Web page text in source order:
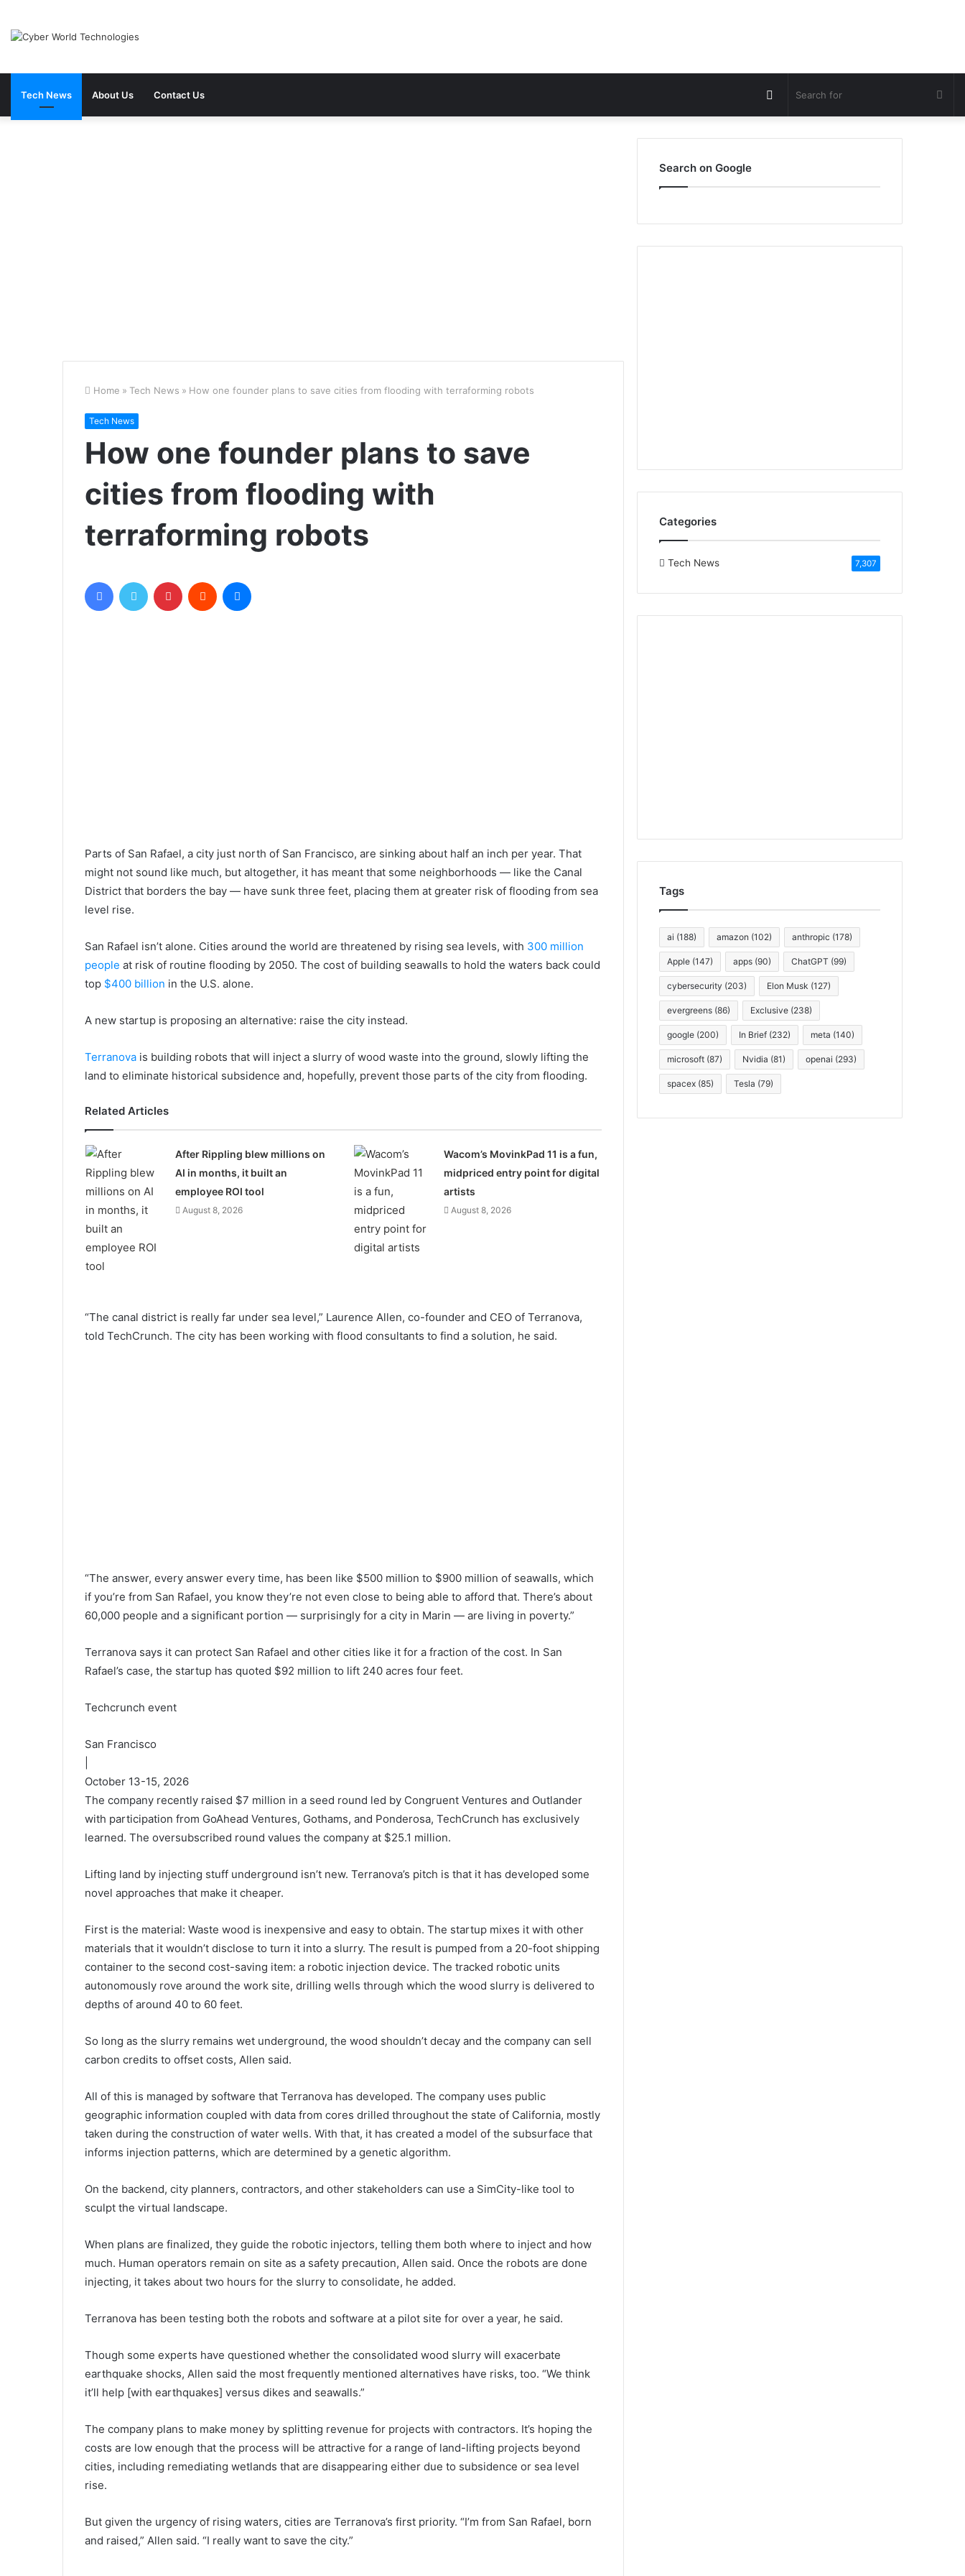
Tech News About Us Contact Us Switch
skin
Home » Tech News » How one founder plans to save cities from flooding with terraforming robots
Tech News
How one founder plans to save
cities from flooding with
terraforming robots
FacebookTwitter Pinterest Reddit
Parts of San Rafael, a city just north of San Francisco, are sinking about half an inch per year. That
might not sound like much, but altogether, it has meant that some neighborhoods — like the Canal
District that borders the bay — have sunk three feet, placing them at greater risk of flooding from sea
level rise.
San Rafael isn’t alone. Cities around the world are threatened by rising sea levels, with 300 million
people at risk of routine flooding by 2050. The cost of building seawalls to hold the waters back could
top $400 billion in the U.S. alone.
A new startup is proposing an alternative: raise the city instead.
Terranova is building robots that will inject a slurry of wood waste into the ground, slowly lifting the
land to eliminate historical subsidence and, hopefully, prevent those parts of the city from flooding.
Related Articles
After Rippling blew millions on
AI in months, it built an
employee ROI tool
August 8, 2026
Wacom’s MovinkPad 11 is a fun,
midpriced entry point for digital
artists
August 8, 2026
“The canal district is really far under sea level,” Laurence Allen, co-founder and CEO of Terranova,
told TechCrunch. The city has been working with flood consultants to find a solution, he said.
“The answer, every answer every time, has been like $500 million to $900 million of seawalls, which
if you’re from San Rafael, you know they’re not even close to being able to afford that. There’s about
60,000 people and a significant portion — surprisingly for a city in Marin — are living in poverty.”
Terranova says it can protect San Rafael and other cities like it for a fraction of the cost. In San
Rafael’s case, the startup has quoted $92 million to lift 240 acres four feet.
Techcrunch event
San Francisco
October 13-15, 2026
The company recently raised $7 million in a seed round led by Congruent Ventures and Outlander
with participation from GoAhead Ventures, Gothams, and Ponderosa, TechCrunch has exclusively
learned. The oversubscribed round values the company at $25.1 million.
Lifting land by injecting stuff underground isn’t new. Terranova’s pitch is that it has developed some
novel approaches that make it cheaper.
First is the material: Waste wood is inexpensive and easy to obtain. The startup mixes it with other
materials that it wouldn’t disclose to turn it into a slurry. The result is pumped from a 20-foot shipping
container to the second cost-saving item: a robotic injection device. The tracked robotic units
autonomously rove around the work site, drilling wells through which the wood slurry is delivered to
depths of around 40 to 60 feet.
So long as the slurry remains wet underground, the wood shouldn’t decay and the company can sell
carbon credits to offset costs, Allen said.
All of this is managed by software that Terranova has developed. The company uses public
geographic information coupled with data from cores drilled throughout the state of California, mostly
taken during the construction of water wells. With that, it has created a model of the subsurface that
informs injection patterns, which are determined by a genetic algorithm.
On the backend, city planners, contractors, and other stakeholders can use a SimCity-like tool to
sculpt the virtual landscape.
When plans are finalized, they guide the robotic injectors, telling them both where to inject and how
much. Human operators remain on site as a safety precaution, Allen said. Once the robots are done
injecting, it takes about two hours for the slurry to consolidate, he added.
Terranova has been testing both the robots and software at a pilot site for over a year, he said.
Though some experts have questioned whether the consolidated wood slurry will exacerbate
earthquake shocks, Allen said the most frequently mentioned alternatives have risks, too. “We think
it’ll help [with earthquakes] versus dikes and seawalls.”
The company plans to make money by splitting revenue for projects with contractors. It’s hoping the
costs are low enough that the process will be attractive for a range of land-lifting projects beyond
cities, including remediating wetlands that are disappearing either due to subsidence or sea level
rise.
But given the urgency of rising waters, cities are Terranova’s first priority. “I’m from San Rafael, born
and raised,” Allen said. “I really want to save the city.”
Search on Google
Categories
Tech News 7,307
Tags
ai (188) amazon (102) anthropic (178)
Apple (147) apps (90) ChatGPT (99)
cybersecurity (203) Elon Musk (127)
evergreens (86) Exclusive (238)
google (200) In Brief (232) meta (140)
microsoft (87) Nvidia (81) openai (293)
spacex (85) Tesla (79)